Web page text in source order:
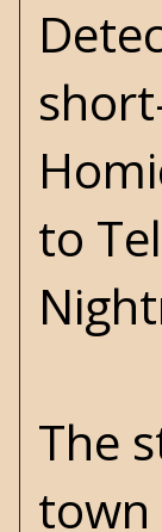
to
The
town